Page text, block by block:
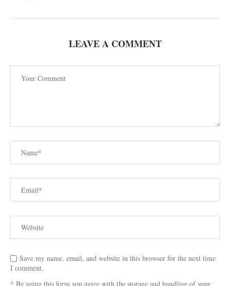
LEAVE A COMMENT
Save my name, email, and website in this browser for the next time
I comment.
* By using this form you agree with the storage and handling of your